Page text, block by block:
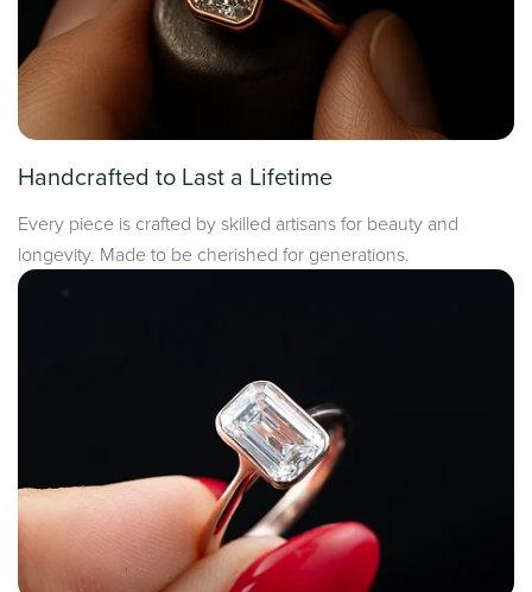
Handcrafted to Last a Lifetime
Every piece is crafted by skilled artisans for beauty and
longevity. Made to be cherished for generations.